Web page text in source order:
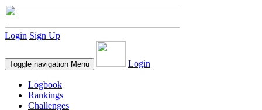
Login Sign Up
Toggle navigation Menu Login
Logbook
Rankings
Challenges